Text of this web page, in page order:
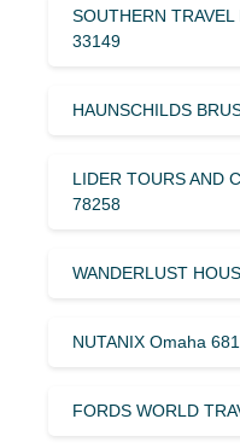
SOUTHERN
33149
HAUNSCHILDS
LIDER TOURS AND
78258
WANDERLUST
NUTANIX Omaha
FORDS WORLD